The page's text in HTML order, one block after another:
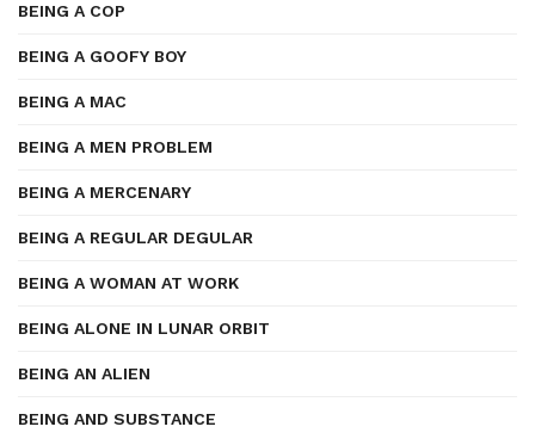
BEING A COP
BEING A GOOFY BOY
BEING A MAC
BEING A MEN PROBLEM
BEING A MERCENARY
BEING A REGULAR DEGULAR
BEING A WOMAN AT WORK
BEING ALONE IN LUNAR ORBIT
BEING AN ALIEN
BEING AND SUBSTANCE